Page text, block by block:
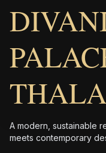
A modern, sustainable
meets contemporary